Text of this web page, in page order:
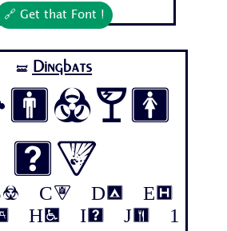
🔗 Get that Font !
🝛 Dingbats
ix
Cc Dd Ee
Hh Ii Jj 1